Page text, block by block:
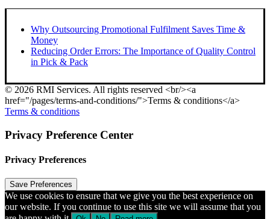
Why Outsourcing Promotional Fulfilment Saves Time &
Money
Reducing Order Errors: The Importance of Quality Control
in Pick & Pack
© 2026 RMI Services. All rights reserved <br/><a
href="/pages/terms-and-conditions/">Terms & conditions</a>
Terms & conditions
Privacy Preference Center
Privacy Preferences
We use cookies to ensure that we give you the best experience on
our website. If you continue to use this site we will assume that you